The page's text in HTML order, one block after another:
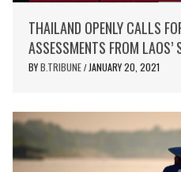
THAILAND OPENLY CALLS
ASSESSMENTS FROM
BYB.TRIBUNE / JANUARY 20, 2021